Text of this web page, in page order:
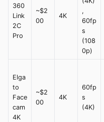
360
Link
2C
Pro
~$2
00
4K
,
60fp
s
(108
0p)
Elga
to
Face
cam
4K
~$2
00
4K
60fp
s
(4K)